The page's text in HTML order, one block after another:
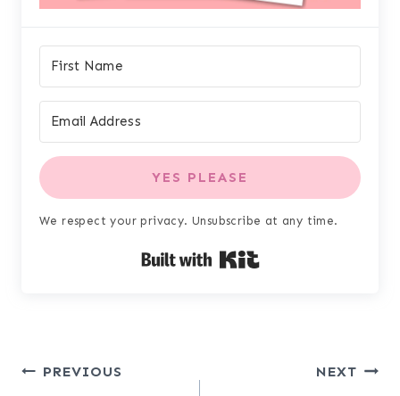
YES PLEASE
We respect your privacy. Unsubscribe at any time.
Built with Kit
Post
PREVIOUS NEXT